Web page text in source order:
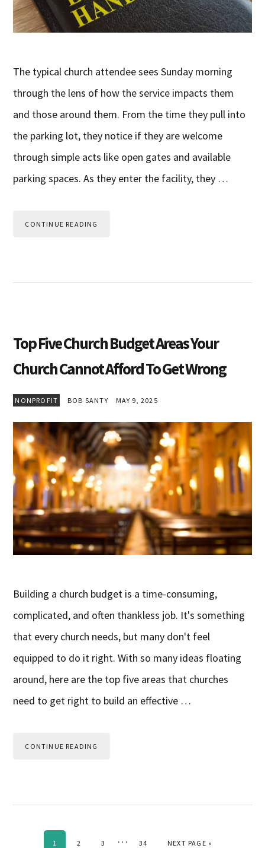
The typical church attendee sees Sunday morning
through the lens of how the service impacts them
and those around them. From the time they pull into
the parking lot, they notice if they are welcome
through simple acts like open gates and available
parking spaces. As they enter the facility, they …
CONTINUE READING
Top Five Church Budget Areas Your
Church Cannot Afford To Get Wrong
NONPROFIT BOB SANTY MAY 9, 2025
Building a church budget is a time-consuming,
complicated, and often thankless job. It's something
that every church needs, but many don't feel
equipped to do it right. With so many ideas floating
around, here are the top five areas that churches
need to get right to build an effective …
CONTINUE READING
PAGE
1 PAGE
2 PAGE
3
Interim
… PAGE
34 GO TO
NEXT PAGE »